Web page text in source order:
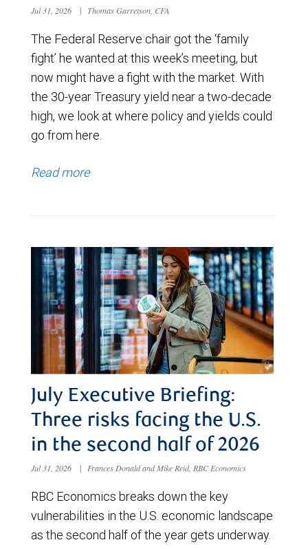
Jul 31, 2026 | Thomas Garretson, CFA
The Federal Reserve chair got the ‘family
fight’ he wanted at this week’s meeting, but
now might have a fight with the market. With
the 30-year Treasury yield near a two-decade
high, we look at where policy and yields could
go from here.
Read more
July Executive Briefing:
Three risks facing the U.S.
in the second half of 2026
Jul 31, 2026 | Frances Donald and Mike Reid, RBC Economics
RBC Economics breaks down the key
vulnerabilities in the U.S. economic landscape
as the second half of the year gets underway.